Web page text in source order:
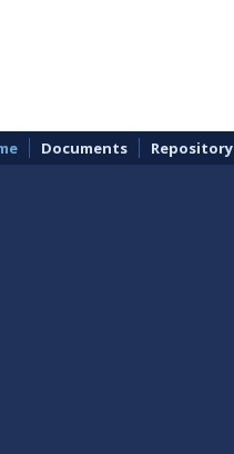
Documents Repository